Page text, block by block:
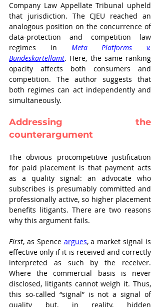
Company Law Appellate Tribunal upheld
that jurisdiction. The CJEU reached an
analogous position on the concurrence of
data-protection and competition law
regimes in Meta Platforms v.
Bundeskartellamt. Here, the same ranking
opacity affects both consumers and
competition. The author suggests that
both regimes can act independently and
simultaneously.
Addressing the
counterargument
The obvious procompetitive justification
for paid placement is that payment acts
as a quality signal: an advocate who
subscribes is presumably committed and
professionally active, so higher placement
benefits litigants. There are two reasons
why this argument fails.
First, as Spence argues, a market signal is
effective only if it is received and correctly
interpreted as such by the receiver.
Where the commercial basis is never
disclosed, litigants cannot weigh it. Thus,
this so-called “signal” is not a signal of
quality but, in reality, hidden